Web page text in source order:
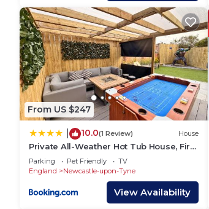
From US $247
10.0(1 Review) House
Private All-Weather Hot Tub House, Fire
Pit & Pool Table, Free Parking, Near City
Centre, Great Transport Links
Parking Pet Friendly
TV
England
Newcastle-upon-Tyne
View Availability